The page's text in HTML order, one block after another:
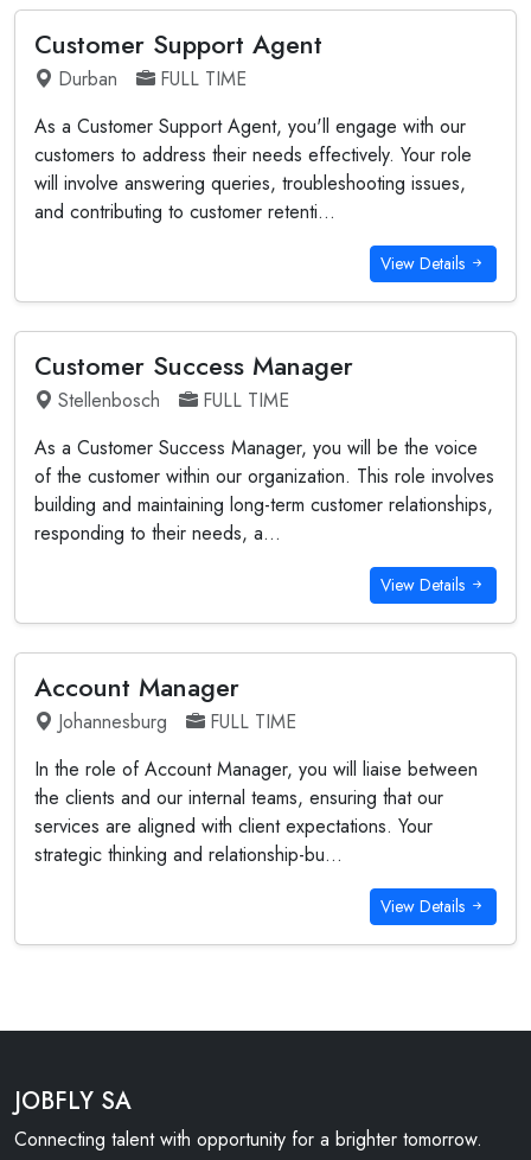
Customer Support Agent
Durban
FULL TIME
As a Customer Support Agent, you'll engage with our
customers to address their needs effectively. Your role
will involve answering queries, troubleshooting issues,
and contributing to customer retenti...
View Details
Customer Success Manager
Stellenbosch
FULL TIME
As a Customer Success Manager, you will be the voice
of the customer within our organization. This role involves
building and maintaining long-term customer relationships,
responding to their needs, a...
View Details
Account Manager
Johannesburg
FULL TIME
In the role of Account Manager, you will liaise between
the clients and our internal teams, ensuring that our
services are aligned with client expectations. Your
strategic thinking and relationship-bu...
View Details
JOBFLY SA
Connecting talent with opportunity for a brighter tomorrow.